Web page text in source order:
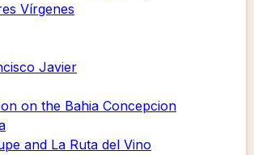
Vírgenes
Javier
on the Bahia Concepcion
and La Ruta del Vino